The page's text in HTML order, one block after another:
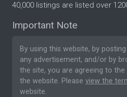
40,000 listings are listed over
Important Note
By using this website, by
any advertisement, and/or by
the site, you are agreeing to the
the website. Please view the
website.